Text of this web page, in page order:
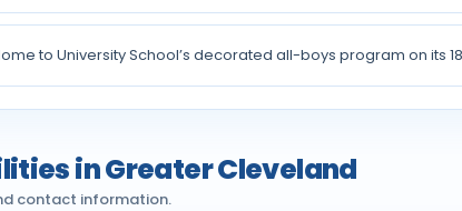
to University School’s decorated all-boys program on its
in Greater Cleveland
contact information.